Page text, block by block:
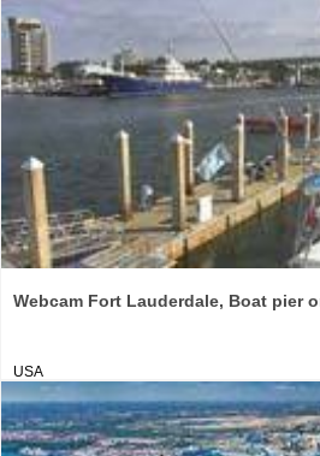
Webcam Fort Lauderdale, Boat pier
USA